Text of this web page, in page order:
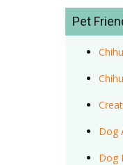
Pet
Dog
Dog